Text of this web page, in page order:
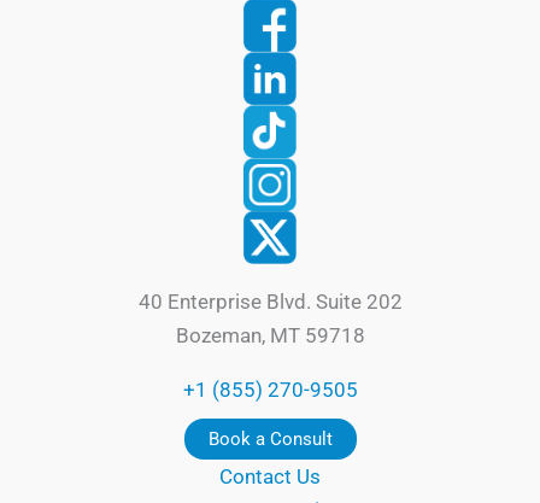
40 Enterprise Blvd. Suite 202
Bozeman, MT 59718
+1 (855) 270-9505
Book a Consult
Contact Us